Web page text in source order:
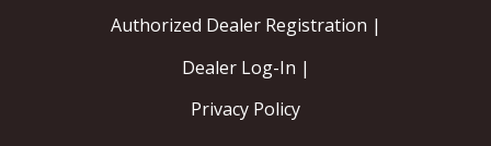
Authorized Dealer Registration |
Dealer Log-In |
Privacy Policy